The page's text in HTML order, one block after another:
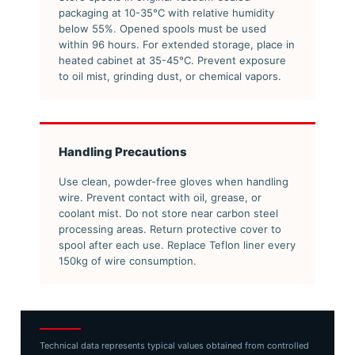
packaging at 10-35°C with relative humidity
below 55%. Opened spools must be used
within 96 hours. For extended storage, place in
heated cabinet at 35-45°C. Prevent exposure
to oil mist, grinding dust, or chemical vapors.
Handling Precautions
Use clean, powder-free gloves when handling
wire. Prevent contact with oil, grease, or
coolant mist. Do not store near carbon steel
processing areas. Return protective cover to
spool after each use. Replace Teflon liner every
150kg of wire consumption.
Technical data represents typical values obtained from controlled